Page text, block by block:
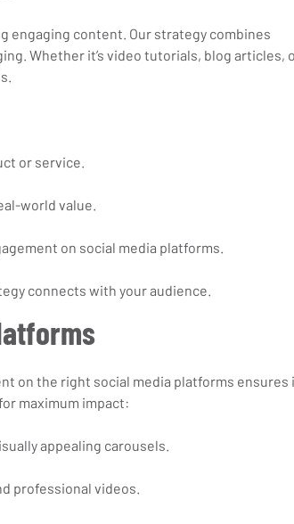
engaging content. Our strategy combines
Whether it’s video tutorials, blog articles,
or service.
world value.
on social media platforms.
connects with your audience.
on the right social media platforms
maximum impact:
appealing carousels.
professional videos.